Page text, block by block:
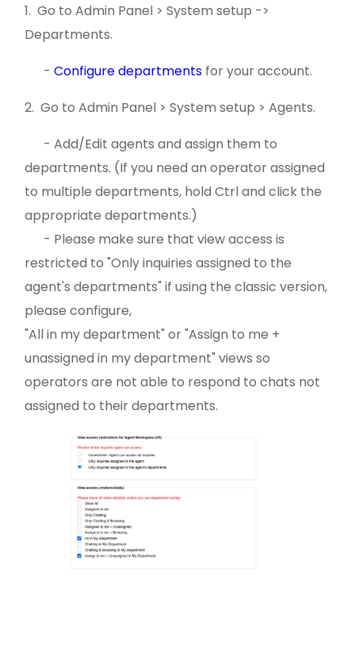
1. Go to Admin Panel > System setup ->
Departments.
-Configure departments for your account.
2. Go to Admin Panel > System setup > Agents.
- Add/Edit agents and assign them to
departments. (If you need an operator assigned
to multiple departments, hold Ctrl and click the
appropriate departments.)
- Please make sure that view access is
restricted to "Only inquiries assigned to the
agent's departments" if using the classic version,
please configure,
"All in my department" or "Assign to me +
unassigned in my department" views so
operators are not able to respond to chats not
assigned to their departments.